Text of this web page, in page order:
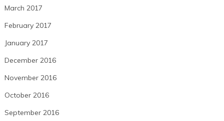
March 2017
February 2017
January 2017
December 2016
November 2016
October 2016
September 2016